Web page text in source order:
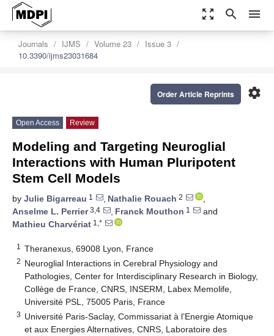
zoom_out_map search menu
Journals IJMS Volume 23
Issue 3
10.3390/ijms23031684
settings
Order Article Reprints
Open Access Review
Modeling and Targeting Neuroglial
Interactions with Human Pluripotent
Stem Cell Models
by Julie Bigarreau 1 , Nathalie Rouach 2
,
Anselme L. Perrier3,4 , Franck Mouthon 1
and
Mathieu Charvériat 1,*
1 Theranexus, 69008 Lyon, France
2 Neuroglial Interactions in Cerebral Physiology and
Pathologies, Center for Interdisciplinary Research in Biology,
Collège de France, CNRS, INSERM, Labex Memolife,
Université PSL, 75005 Paris, France
3 Université Paris-Saclay, Commissariat à l’Energie Atomique
et aux Energies Alternatives, CNRS, Laboratoire des